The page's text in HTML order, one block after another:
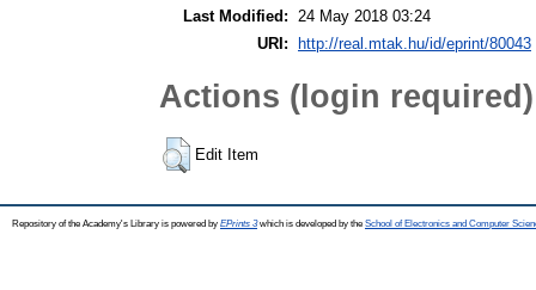
Last Modified: 24 May 2018 03:24
URI:
http://real.mtak.hu/id/eprint/80043
Actions (login required)
Edit Item
Repository of the Academy's Library is powered by EPrints 3which is developed by the School of Electronics and Computer